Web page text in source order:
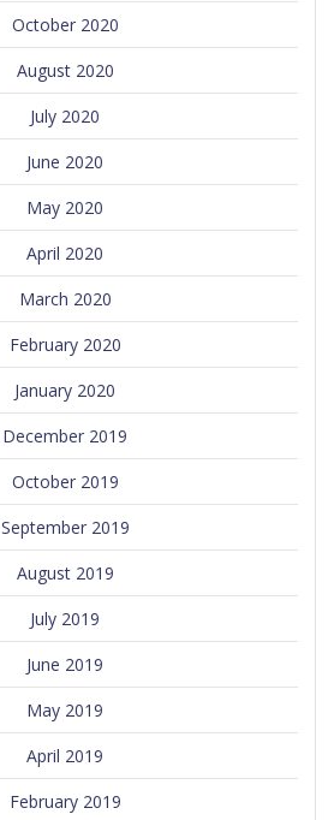
October 2020
August 2020
July 2020
June 2020
May 2020
April 2020
March 2020
February 2020
January 2020
December 2019
October 2019
September 2019
August 2019
July 2019
June 2019
May 2019
April 2019
February 2019